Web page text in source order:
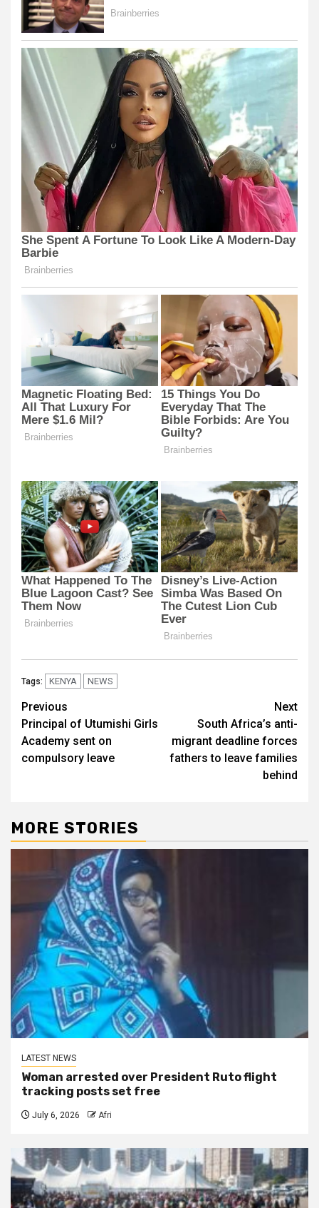
Tags: KENYA NEWS
Post
navigation
Previous
Principal of Utumishi Girls
Academy sent on
compulsory leave
Next
South Africa’s anti-
migrant deadline forces
fathers to leave families
behind
MORE STORIES
LATEST NEWS
Woman arrested over President Ruto flight
tracking posts set free
July 6, 2026 Afri